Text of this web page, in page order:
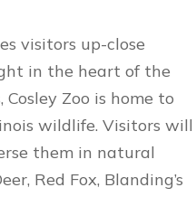
visitors up-close
in the heart of the
Zoo is home to
wildlife. Visitors will
them in natural
Red Fox, Blanding’s